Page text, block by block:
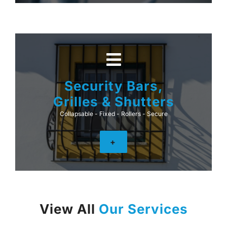
Security Bars,
Grilles & Shutters
Collapsable - Fixed - Rollers - Secure
+
View All Our Services